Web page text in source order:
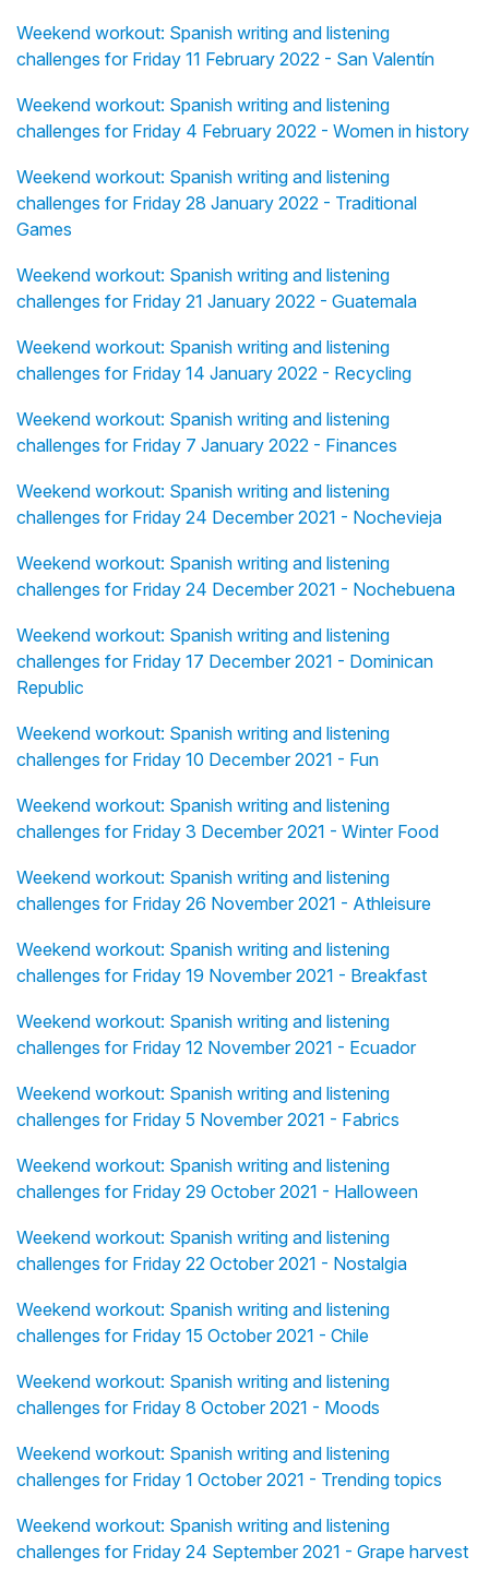
Weekend workout: Spanish writing and listening
challenges for Friday 11 February 2022 - San Valentín
Weekend workout: Spanish writing and listening
challenges for Friday 4 February 2022 - Women in history
Weekend workout: Spanish writing and listening
challenges for Friday 28 January 2022 - Traditional
Games
Weekend workout: Spanish writing and listening
challenges for Friday 21 January 2022 - Guatemala
Weekend workout: Spanish writing and listening
challenges for Friday 14 January 2022 - Recycling
Weekend workout: Spanish writing and listening
challenges for Friday 7 January 2022 - Finances
Weekend workout: Spanish writing and listening
challenges for Friday 24 December 2021 - Nochevieja
Weekend workout: Spanish writing and listening
challenges for Friday 24 December 2021 - Nochebuena
Weekend workout: Spanish writing and listening
challenges for Friday 17 December 2021 - Dominican
Republic
Weekend workout: Spanish writing and listening
challenges for Friday 10 December 2021 - Fun
Weekend workout: Spanish writing and listening
challenges for Friday 3 December 2021 - Winter Food
Weekend workout: Spanish writing and listening
challenges for Friday 26 November 2021 - Athleisure
Weekend workout: Spanish writing and listening
challenges for Friday 19 November 2021 - Breakfast
Weekend workout: Spanish writing and listening
challenges for Friday 12 November 2021 - Ecuador
Weekend workout: Spanish writing and listening
challenges for Friday 5 November 2021 - Fabrics
Weekend workout: Spanish writing and listening
challenges for Friday 29 October 2021 - Halloween
Weekend workout: Spanish writing and listening
challenges for Friday 22 October 2021 - Nostalgia
Weekend workout: Spanish writing and listening
challenges for Friday 15 October 2021 - Chile
Weekend workout: Spanish writing and listening
challenges for Friday 8 October 2021 - Moods
Weekend workout: Spanish writing and listening
challenges for Friday 1 October 2021 - Trending topics
Weekend workout: Spanish writing and listening
challenges for Friday 24 September 2021 - Grape harvest